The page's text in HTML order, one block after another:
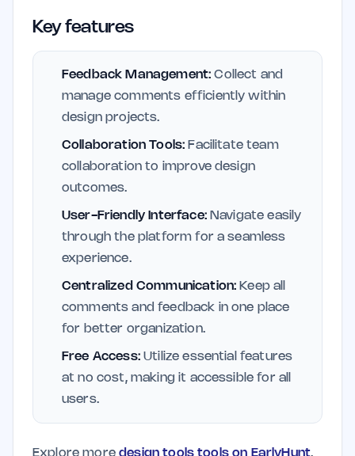
Key features
Feedback Management: Collect and
manage comments efficiently within
design projects.
Collaboration Tools: Facilitate team
collaboration to improve design
outcomes.
User-Friendly Interface:Navigate easily
through the platform for a seamless
experience.
Centralized Communication: Keep all
comments and feedback in one place
for better organization.
Free Access:Utilize essential features
at no cost, making it accessible for all
users.
Explore moredesign tools tools on EarlyHunt.